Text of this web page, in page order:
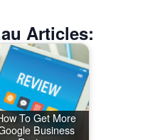
Articles:
To Get More
Business